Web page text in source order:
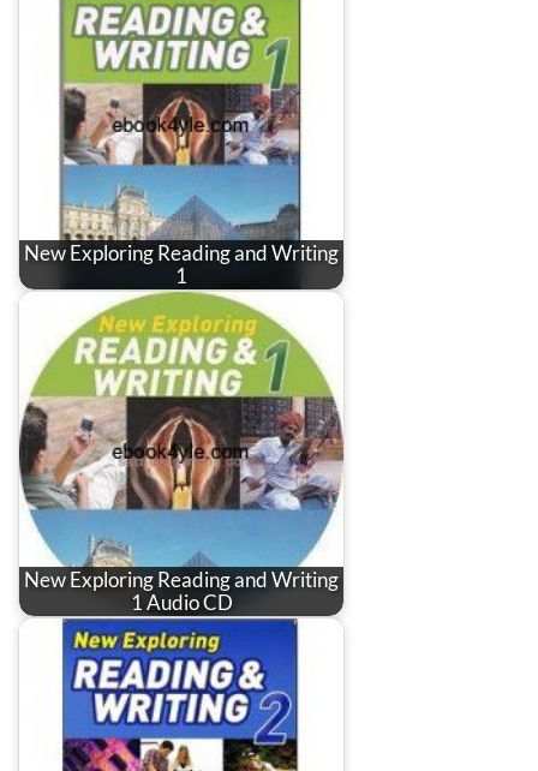
New Exploring Reading and Writing
1
New Exploring Reading and Writing
1 Audio CD